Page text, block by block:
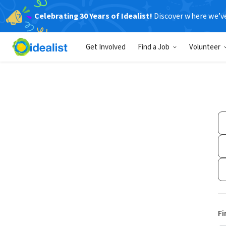
Celebrating 30 Years of Idealist! Discover where
Get Involved Find a Job Volunteer